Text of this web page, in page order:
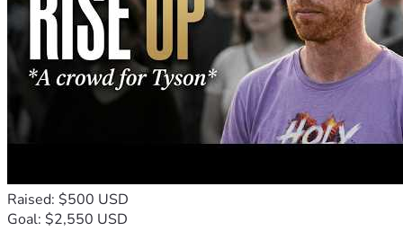
Raised: $500 USD
Goal: $2,550 USD